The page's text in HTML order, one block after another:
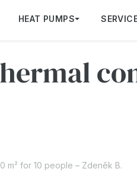
HEAT PUMPS
m² for 10 people – Zdeněk B.